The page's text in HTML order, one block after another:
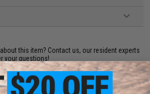
this item? Contact us, our resident experts
your questions!
65